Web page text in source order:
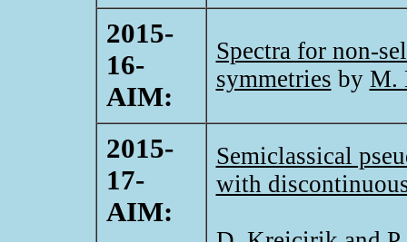
2015-
16-
AIM:
Spectra for non-
symmetries by M.
2015-
17-
AIM:
Semiclassical
with